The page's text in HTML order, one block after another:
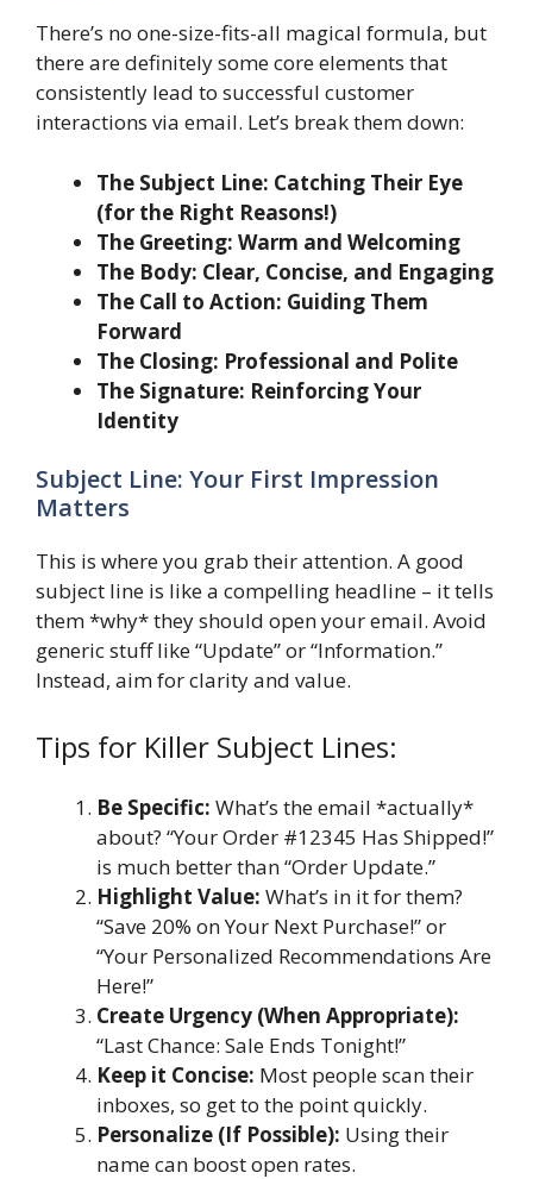
There’s no one-size-fits-all magical formula, but
there are definitely some core elements that
consistently lead to successful customer
interactions via email. Let’s break them down:
The Subject Line: Catching Their Eye
(for the Right Reasons!)
The Greeting: Warm and Welcoming
The Body: Clear, Concise, and Engaging
The Call to Action: Guiding Them
Forward
The Closing: Professional and Polite
The Signature: Reinforcing Your
Identity
Subject Line: Your First Impression
Matters
This is where you grab their attention. A good
subject line is like a compelling headline – it tells
them *why* they should open your email. Avoid
generic stuff like “Update” or “Information.”
Instead, aim for clarity and value.
Tips for Killer Subject Lines:
Be Specific: What’s the email *actually*
about? “Your Order #12345 Has Shipped!”
is much better than “Order Update.”
Highlight Value: What’s in it for them?
“Save 20% on Your Next Purchase!” or
“Your Personalized Recommendations Are
Here!”
Create Urgency (When Appropriate):
“Last Chance: Sale Ends Tonight!”
Keep it Concise: Most people scan their
inboxes, so get to the point quickly.
Personalize (If Possible): Using their
name can boost open rates.